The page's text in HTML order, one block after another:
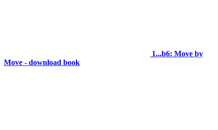
1...b6: Move by
Move - download book